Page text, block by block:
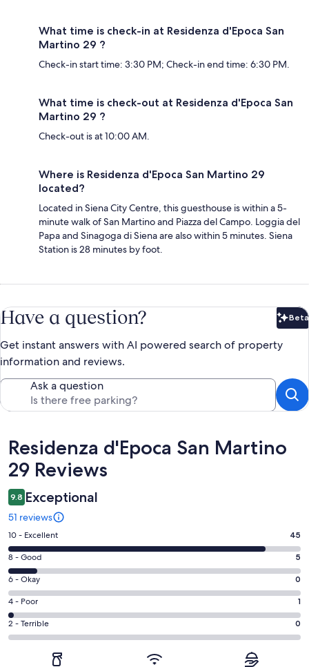
What time is check-in at Residenza d'Epoca San
Martino 29 ?
Check-in start time: 3:30 PM; Check-in end time: 6:30 PM.
What time is check-out at Residenza d'Epoca San
Martino 29 ?
Check-out is at 10:00 AM.
Where is Residenza d'Epoca San Martino 29
located?
Located in Siena City Centre, this guesthouse is within a 5-
minute walk of San Martino and Piazza del Campo. Loggia del
Papa and Sinagoga di Siena are also within 5 minutes. Siena
Station is 28 minutes by foot.
Have a question? Beta
Get instant answers with AI powered search of property
information and reviews.
Ask a question
Reviews
Residenza d'Epoca San Martino
29 Reviews
9.8 Exceptional
51 reviews
Rating
10
-
Excellent.
45
out
of
51
10 - Excellent 45
Rating
8
-
Good.
5
out
8 - Good 5
Rating
6
-
Okay.
0
6 - Okay 0
Rating
4
-
4 - Poor 1
Rating
2
2 - Terrible 0